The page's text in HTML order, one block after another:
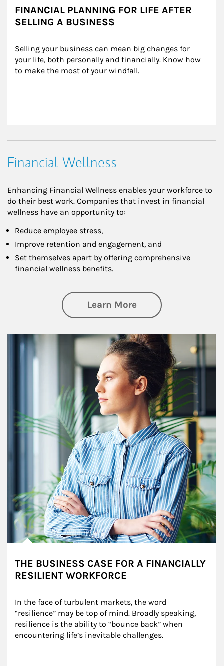
FINANCIAL PLANNING FOR LIFE AFTER
SELLING A BUSINESS
Selling your business can mean big changes for
your life, both personally and financially. Know how
to make the most of your windfall.
Financial Wellness
Enhancing Financial Wellness enables your workforce to
do their best work. Companies that invest in financial
wellness have an opportunity to:
Reduce employee stress,
Improve retention and engagement, and
Set themselves apart by offering comprehensive
financial wellness benefits.
Learn Moreabout Financial
Article Image
THE BUSINESS CASE FOR A FINANCIALLY
RESILIENT WORKFORCE
In the face of turbulent markets, the word
“resilience” may be top of mind. Broadly speaking,
resilience is the ability to “bounce back” when
encountering life’s inevitable challenges.